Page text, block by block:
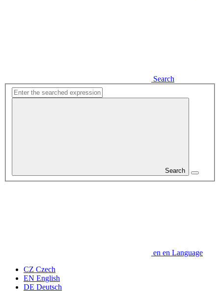
Search
Search
en en Language
CZ Czech
EN English
DE Deutsch